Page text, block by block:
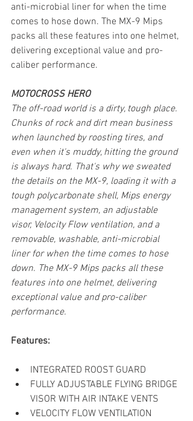
anti-microbial liner for when the time
comes to hose down. The MX-9 Mips
packs all these features into one helmet,
delivering exceptional value and pro-
caliber performance.
MOTOCROSS HERO
The off-road world is a dirty, tough place.
Chunks of rock and dirt mean business
when launched by roosting tires, and
even when it's muddy, hitting the ground
is always hard. That's why we sweated
the details on the MX-9, loading it with a
tough polycarbonate shell, Mips energy
management system, an adjustable
visor, Velocity Flow ventilation, and a
removable, washable, anti-microbial
liner for when the time comes to hose
down. The MX-9 Mips packs all these
features into one helmet, delivering
exceptional value and pro-caliber
performance.
Features:
INTEGRATED ROOST GUARD
FULLY ADJUSTABLE FLYING BRIDGE
VISOR WITH AIR INTAKE VENTS
VELOCITY FLOW VENTILATION